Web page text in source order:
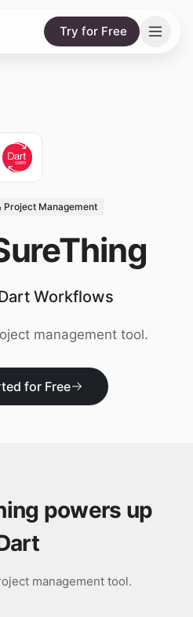
Try for Free
Project Management
Workflows
management tool.
for Free
powers up
management tool.